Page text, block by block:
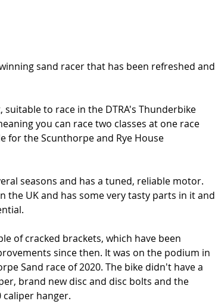
sand racer that has been refreshed and
to race in the DTRA's Thunderbike
you can race two classes at one race
for the Scunthorpe and Rye House
seasons and has a tuned, reliable motor.
the UK and has some very tasty parts in it and
of cracked brackets, which have been
since then. It was on the podium in
Sand race of 2020. The bike didn't have a
brand new disc and disc bolts and the
caliper hanger.